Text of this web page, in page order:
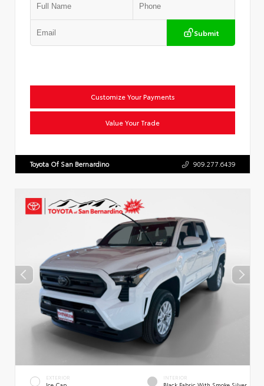
Submit
Customize Your Payments
Value Your Trade
Toyota Of San Bernardino 909.277.6439
EXTERIOR INTERIOR